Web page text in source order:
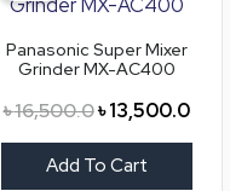
Panasonic Super Mixer
Grinder MX-AC400
৳16,500.0৳13,500.0
Add To Cart